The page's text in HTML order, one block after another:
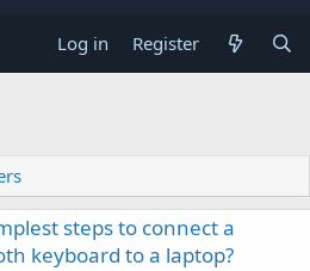
Log in Register
steps to connect a
keyboard to a laptop?